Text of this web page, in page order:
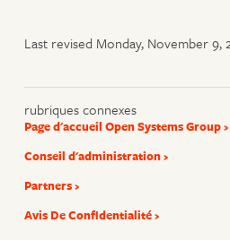
Last revised Monday, November 9,
rubriques connexes
Page d'accueil Open Systems Group
Conseil d'administration
Partners
Avis De Confidentialité